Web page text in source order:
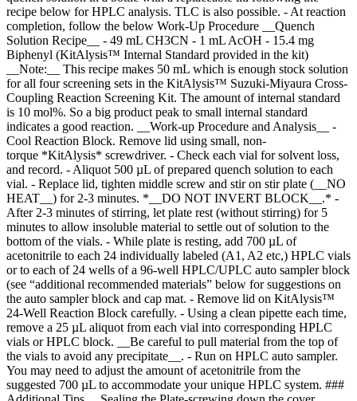
recipe below for HPLC analysis. TLC is also possible. - At reaction
completion, follow the below Work-Up Procedure __Quench
Solution Recipe__ - 49 mL CH3CN - 1 mL AcOH - 15.4 mg
Biphenyl (KitAlysis™ Internal Standard provided in the kit)
__Note:__ This recipe makes 50 mL which is enough stock solution
for all four screening sets in the KitAlysis™ Suzuki-Miyaura Cross-
Coupling Reaction Screening Kit. The amount of internal standard
is 10 mol%. So a big product peak to small internal standard
indicates a good reaction. __Work-up Procedure and Analysis__ -
Cool Reaction Block. Remove lid using small, non-
torque *KitAlysis* screwdriver. - Check each vial for solvent loss,
and record. - Aliquot 500 µL of prepared quench solution to each
vial. - Replace lid, tighten middle screw and stir on stir plate (__NO
HEAT__) for 2-3 minutes. *__DO NOT INVERT BLOCK__.* -
After 2-3 minutes of stirring, let plate rest (without stirring) for 5
minutes to allow insoluble material to settle out of solution to the
bottom of the vials. - While plate is resting, add 700 µL of
acetonitrile to each 24 individually labeled (A1, A2 etc,) HPLC vials
or to each of 24 wells of a 96-well HPLC/UPLC auto sampler block
(see “additional recommended materials” below for suggestions on
the auto sampler block and cap mat. - Remove lid on KitAlysis™
24-Well Reaction Block carefully. - Using a clean pipette each time,
remove a 25 µL aliquot from each vial into corresponding HPLC
vials or HPLC block. __Be careful to pull material from the top of
the vials to avoid any precipitate__. - Run on HPLC auto sampler.
You may need to adjust the amount of acetonitrile from the
suggested 700 µL to accommodate your unique HPLC system. ###